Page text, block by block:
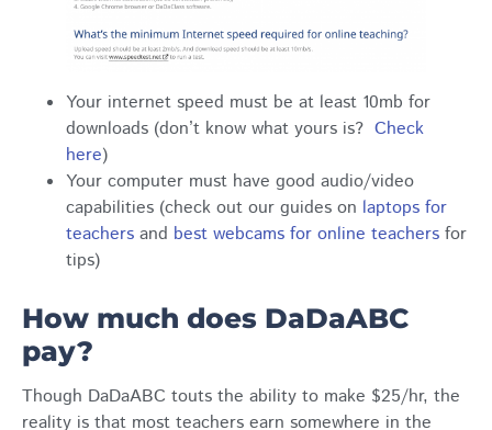
Your internet speed must be at least 10mb for
downloads (don’t know what yours is? Check
here)
Your computer must have good audio/video
capabilities (check out our guides on laptops for
teachers and best webcams for online teachers for
tips)
How much does DaDaABC
pay?
Though DaDaABC touts the ability to make $25/hr, the
reality is that most teachers earn somewhere in the